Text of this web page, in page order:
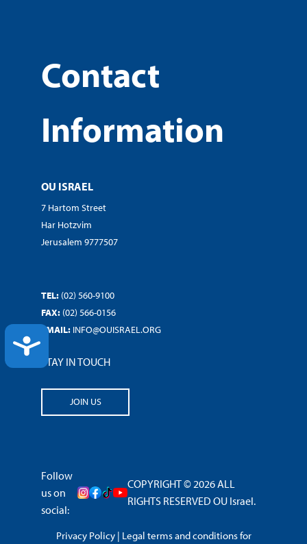
ACCESSIBILITY
Contact
Information
OU ISRAEL
7 Hartom Street
Har Hotzvim
Jerusalem 9777507
TEL: (02) 560-9100
FAX: (02) 566-0156
EMAIL: INFO@OUISRAEL.ORG
STAY IN TOUCH
JOIN US
Follow
us on
social:
COPYRIGHT © 2026 ALL
RIGHTS RESERVED OU Israel.
Privacy Policy| Legal terms and conditions for